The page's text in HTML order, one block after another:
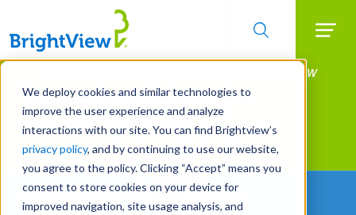
We deploy cookies and similar technologies to
improve the user experience and analyze
interactions with our site. You can find Brightview’s
privacy policy, and by continuing to use our website,
you agree to the policy. Clicking “Accept” means you
consent to store cookies on your device for
improved navigation, site usage analysis, and
Skip
main
content
Manage All Your Properties With BrightView
Connect.
LEARN MORE
Landscape Services
Partners You Can Trust